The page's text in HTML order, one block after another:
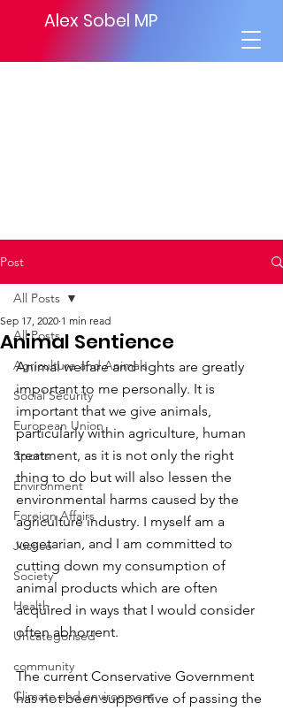
Alex Sobel MP
Post
All Posts
Agriculture and Animals
Social Security
European Union
Sports
Environment
Foreign Affairs
Justice
Society
Health
Uncategorised
community
Climate and environment
All Posts
Animal Sentience
Sep 17, 2020 1 min read
Animal welfare and rights are greatly
important to me personally. It is
important that we give animals,
particularly within agriculture, human
treatment, as it is not only the right
thing to do but will also lessen the
environmental harms caused by the
agriculture industry. I myself am a
vegetarian, and I am committed to
cutting down my consumption of
animal products which are often
acquired in ways that I would consider
often abhorrent.
The current Conservative Government
has not been supportive of passing the